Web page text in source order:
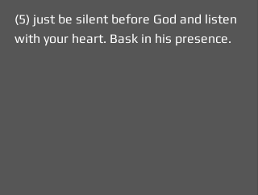
(5) just be silent before God and listen
with your heart. Bask in his presence.